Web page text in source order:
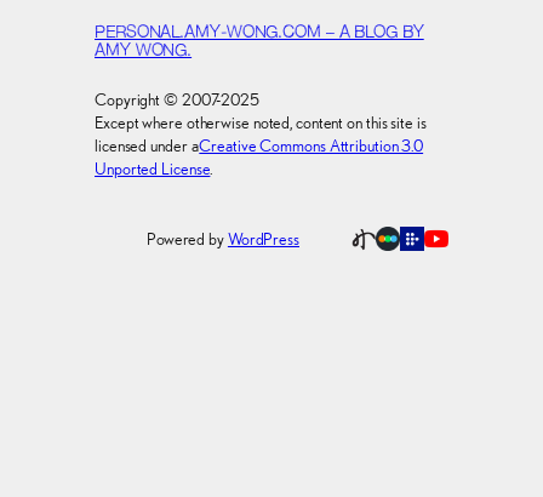
PERSONAL.AMY-WONG.COM – A BLOG BY
AMY WONG.
Copyright © 2007-2025
Except where otherwise noted, content on this site is
licensed under aCreative Commons Attribution 3.0
Unported License.
Powered byWordPress